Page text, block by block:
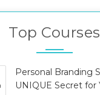
Top Courses
Personal Branding
UNIQUE Secret for